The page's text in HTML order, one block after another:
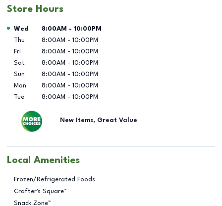
Store Hours
Day of the Week Hours
Wed 8:00AM - 10:00PM
Thu
8:00AM - 10:00PM
Fri
8:00AM - 10:00PM
Sat
8:00AM - 10:00PM
Sun
8:00AM - 10:00PM
Mon
8:00AM - 10:00PM
Tue
8:00AM - 10:00PM
New Items, Great Value
Local Amenities
Frozen/Refrigerated Foods
Crafter's Square™
Snack Zone™